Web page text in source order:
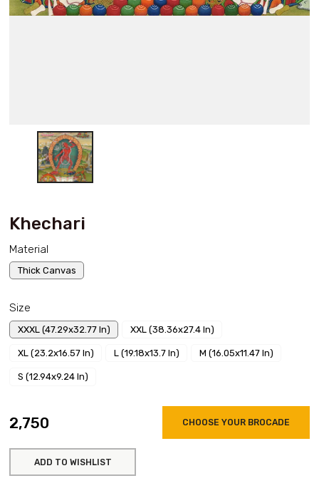
Khechari
Material
Thick Canvas
Size
XXXL (47.29x32.77 In) XXL (38.36x27.4 In)
XL (23.2x16.57 In) L (19.18x13.7 In) M (16.05x11.47 In)
S (12.94x9.24 In)
₹2,750 CHOOSE YOUR BROCADE
ADD TO WISHLIST